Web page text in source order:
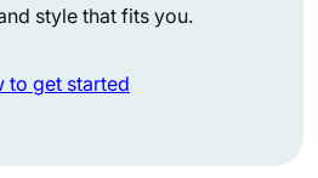
style that fits you.
to get started